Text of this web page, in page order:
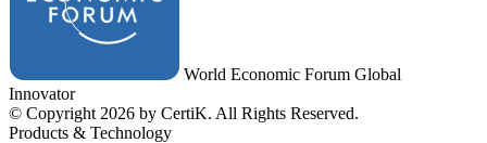
World Economic Forum Global
Innovator
© Copyright 2026 by CertiK. All Rights Reserved.
Products & Technology